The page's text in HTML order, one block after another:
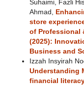
Suhaimi, Fazli
Ahmad,
store
of Professional
(2025):
Business and
Izzah Insyirah
Understanding
financial